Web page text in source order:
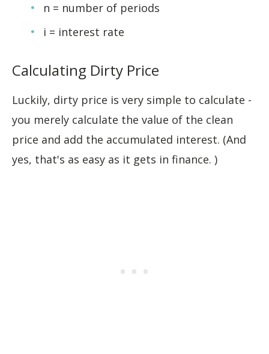
n = number of periods
i = interest rate
Calculating Dirty Price
Luckily, dirty price is very simple to calculate -
you merely calculate the value of the clean
price and add the accumulated interest. (And
yes, that's as easy as it gets in finance. )